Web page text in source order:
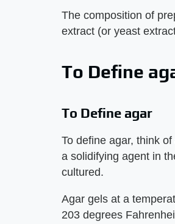
The composition of
extract (or yeast
To Define
To Define agar
To define agar, think
a solidifying agent in
cultured.
Agar gels at a
203 degrees